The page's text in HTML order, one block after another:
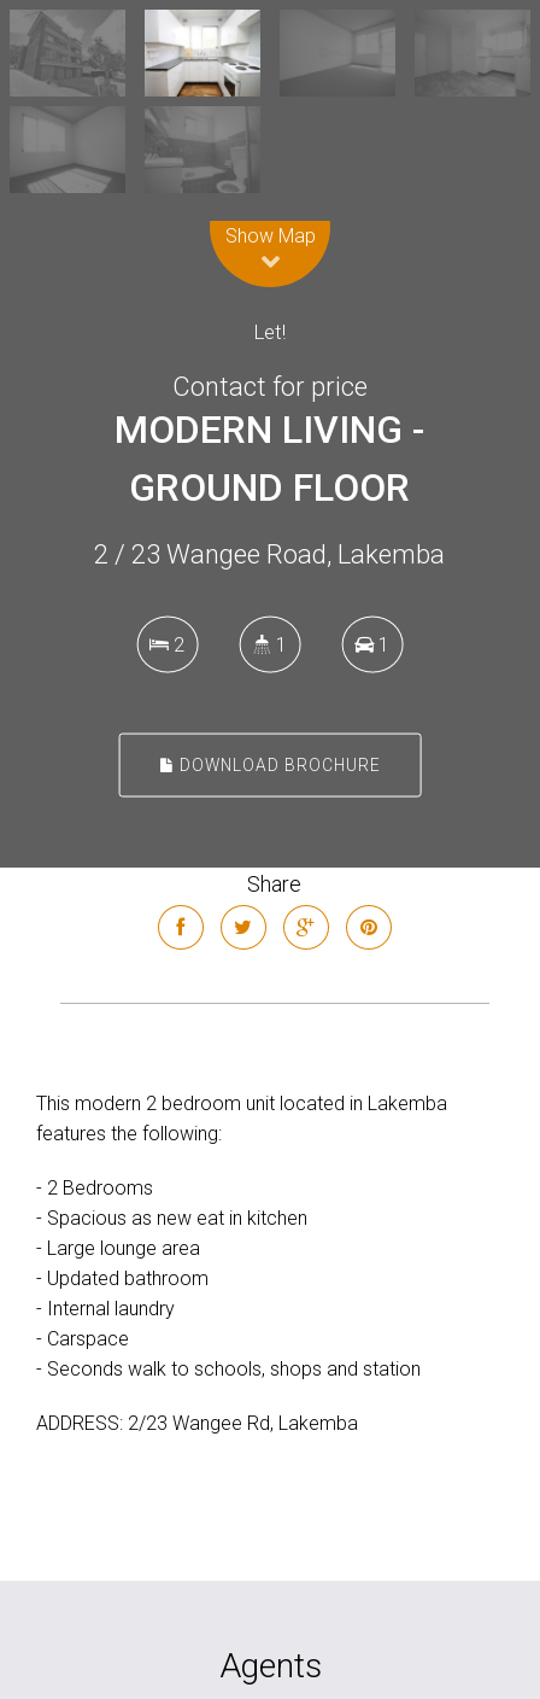
Show Map
Let!
Contact for price
MODERN LIVING -
GROUND FLOOR
2 / 23 Wangee Road, Lakemba
2 1 1
DOWNLOAD BROCHURE
Share
This modern 2 bedroom unit located in Lakemba
features the following:
- 2 Bedrooms
- Spacious as new eat in kitchen
- Large lounge area
- Updated bathroom
- Internal laundry
- Carspace
- Seconds walk to schools, shops and station
ADDRESS: 2/23 Wangee Rd, Lakemba
Agents